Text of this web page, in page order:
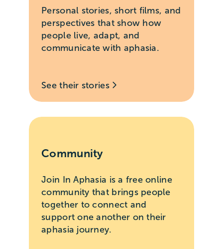
Personal stories, short films, and
perspectives that show how
people live, adapt, and
communicate with aphasia.
See their stories
Community
Join In Aphasia is a free online
community that brings people
together to connect and
support one another on their
aphasia journey.